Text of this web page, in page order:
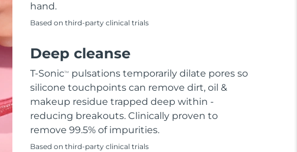
hand.
Based on third-party clinical trials
Deep cleanse
T-SonicTM
pulsations temporarily dilate pores so
silicone touchpoints can remove dirt, oil &
makeup residue trapped deep within -
reducing breakouts. Clinically proven to
remove 99.5% of impurities.
Based on third-party clinical trials